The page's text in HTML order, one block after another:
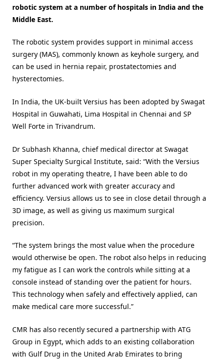
robotic system at a number of hospitals in India and the
Middle East.
The robotic system provides support in minimal access
surgery (MAS), commonly known as keyhole surgery, and
can be used in hernia repair, prostatectomies and
hysterectomies.
In India, the UK-built Versius has been adopted by Swagat
Hospital in Guwahati, Lima Hospital in Chennai and SP
Well Forte in Trivandrum.
Dr Subhash Khanna, chief medical director at Swagat
Super Specialty Surgical Institute, said: “With the Versius
robot in my operating theatre, I have been able to do
further advanced work with greater accuracy and
efficiency. Versius allows us to see in close detail through a
3D image, as well as giving us maximum surgical
precision.
“The system brings the most value when the procedure
would otherwise be open. The robot also helps in reducing
my fatigue as I can work the controls while sitting at a
console instead of standing over the patient for hours.
This technology when safely and effectively applied, can
make medical care more successful.”
CMR has also recently secured a partnership with ATG
Group in Egypt, which adds to an existing collaboration
with Gulf Drug in the United Arab Emirates to bring